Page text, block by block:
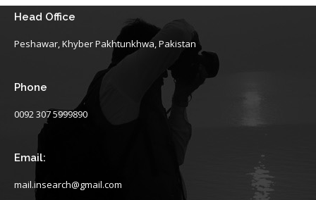
Head Office
Peshawar, Khyber Pakhtunkhwa, Pakistan
Phone
0092 307 5999890
Email:
mail.insearch@gmail.com